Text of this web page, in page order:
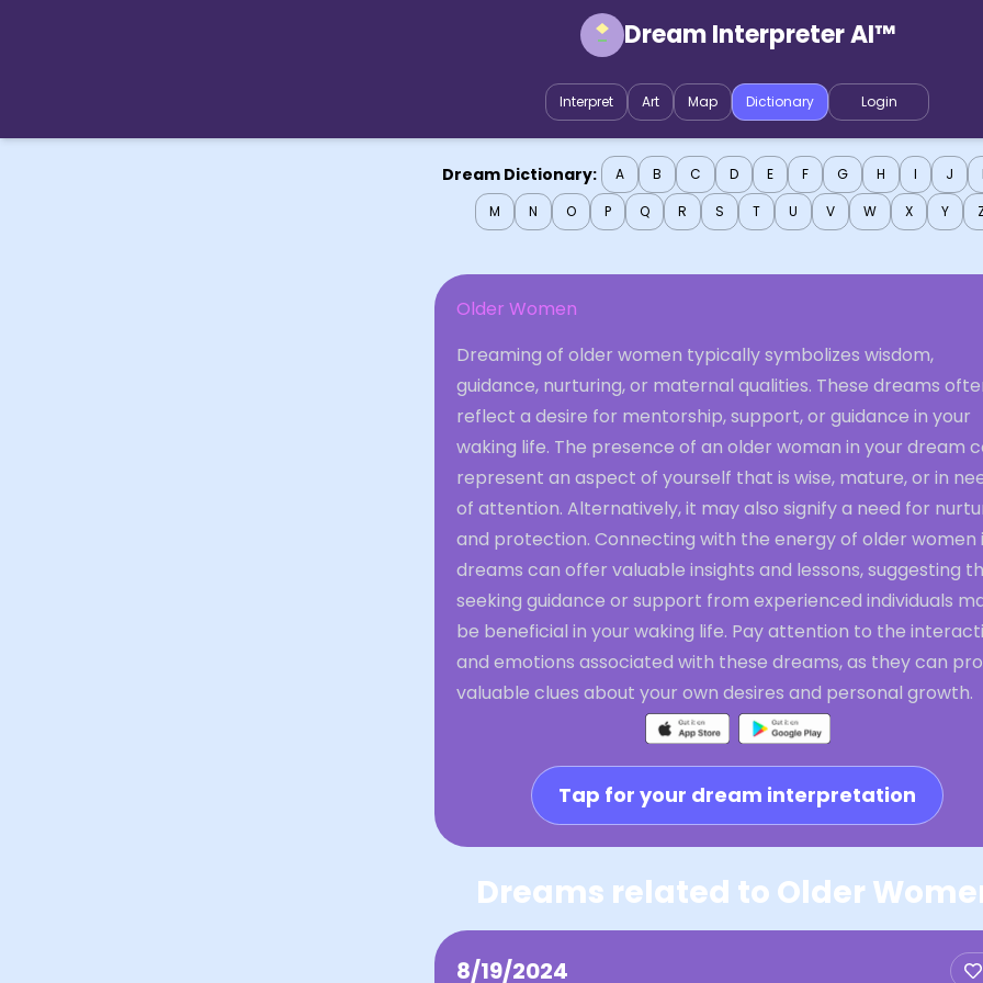
Dream Interpreter AI™
Interpret Art Map Dictionary Login
Dream Dictionary: A B C D E F G H I J
M
N O P Q R S T U V W X Y
Older Women
Dreaming of older women typically symbolizes wisdom,
guidance, nurturing, or maternal qualities. These dreams
reflect a desire for mentorship, support, or guidance in your
waking life. The presence of an older woman in your dream
represent an aspect of yourself that is wise, mature, or in
of attention. Alternatively, it may also signify a need for
and protection. Connecting with the energy of older women
dreams can offer valuable insights and lessons, suggesting
seeking guidance or support from experienced individuals
be beneficial in your waking life. Pay attention to the
and emotions associated with these dreams, as they can
valuable clues about your own desires and personal growth.
Tap for your dream interpretation
Dreams related to Older
8/19/2024